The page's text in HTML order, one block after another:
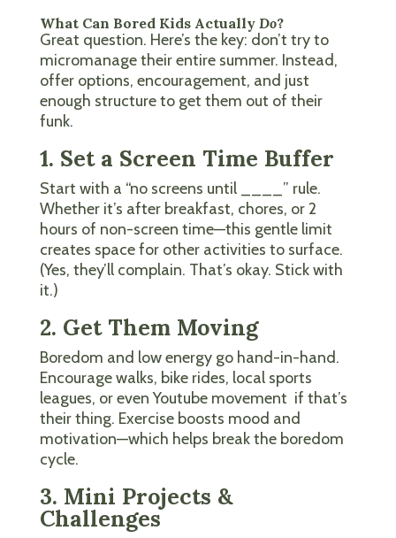
What Can Bored Kids Actually Do?
Great question. Here’s the key: don’t try to
micromanage their entire summer. Instead,
offer options, encouragement, and just
enough structure to get them out of their
funk.
1. Set a Screen Time Buffer
Start with a “no screens until ____” rule.
Whether it’s after breakfast, chores, or 2
hours of non-screen time—this gentle limit
creates space for other activities to surface.
(Yes, they’ll complain. That’s okay. Stick with
it.)
2. Get Them Moving
Boredom and low energy go hand-in-hand.
Encourage walks, bike rides, local sports
leagues, or even Youtube movement if that’s
their thing. Exercise boosts mood and
motivation—which helps break the boredom
cycle.
3. Mini Projects &
Challenges